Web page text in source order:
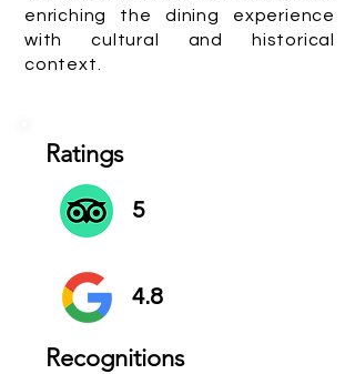
enriching the dining experience
with cultural and historical
context.
Ratings
5
4.8
Recognitions